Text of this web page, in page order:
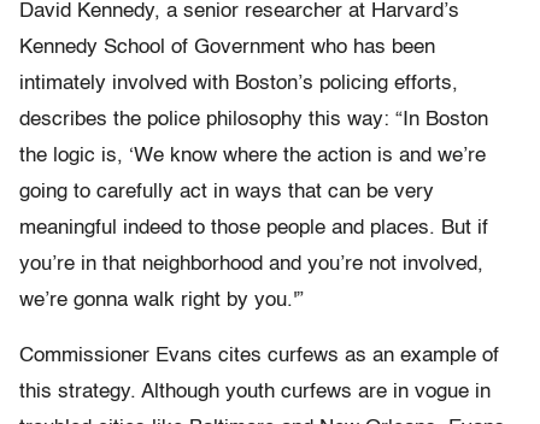
David Kennedy, a senior researcher at Harvard’s
Kennedy School of Government who has been
intimately involved with Boston’s policing efforts,
describes the police philosophy this way: “In Boston
the logic is, ‘We know where the action is and we’re
going to carefully act in ways that can be very
meaningful indeed to those people and places. But if
you’re in that neighborhood and you’re not involved,
we’re gonna walk right by you.'”
Commissioner Evans cites curfews as an example of
this strategy. Although youth curfews are in vogue in